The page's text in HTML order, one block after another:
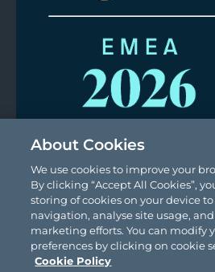
About Cookies
We use cookies to improve your
By clicking “Accept All Cookies”,
storing of cookies on your device
navigation, analyse site usage,
marketing efforts. You can modify
preferences by clicking on cookie
Cookie Policy